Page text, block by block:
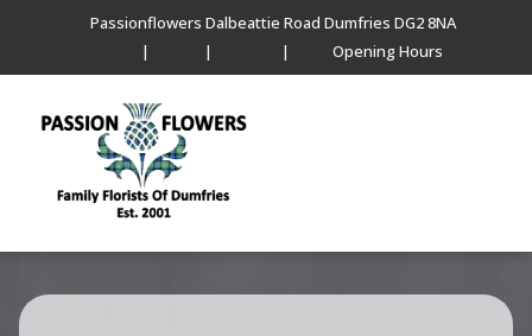
Passionflowers Dalbeattie Road Dumfries DG2 8NA
|
| | Opening Hours